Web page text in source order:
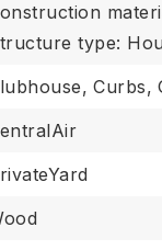
type:
Curbs,